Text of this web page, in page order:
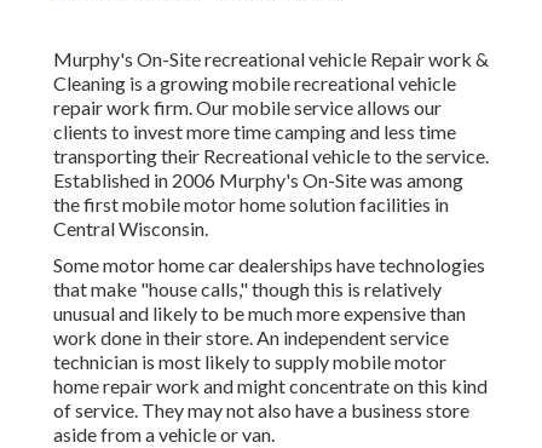
Murphy's On-Site recreational vehicle Repair work &
Cleaning is a growing mobile recreational vehicle
repair work firm. Our mobile service allows our
clients to invest more time camping and less time
transporting their Recreational vehicle to the service.
Established in 2006 Murphy's On-Site was among
the first mobile motor home solution facilities in
Central Wisconsin.
Some motor home car dealerships have technologies
that make "house calls," though this is relatively
unusual and likely to be much more expensive than
work done in their store. An independent service
technician is most likely to supply mobile motor
home repair work and might concentrate on this kind
of service. They may not also have a business store
aside from a vehicle or van.